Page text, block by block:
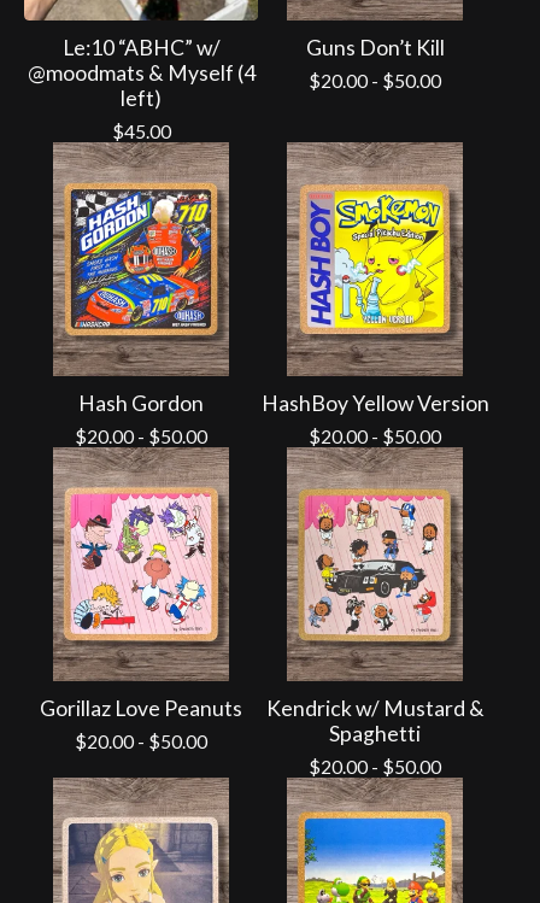
Le:10 “ABHC” w/
@moodmats & Myself (4
left)
$45.00
Guns Don’t Kill
$20.00- $50.00
Hash Gordon
$20.00- $50.00
HashBoy Yellow Version
$20.00- $50.00
Gorillaz Love Peanuts
$20.00- $50.00
Kendrick w/ Mustard &
Spaghetti
$20.00- $50.00